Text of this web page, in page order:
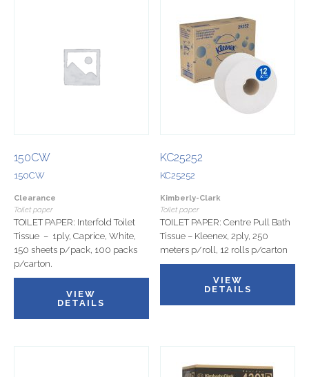
150CW
150CW
Clearance
Toilet paper
TOILET PAPER: Interfold Toilet
Tissue – 1ply, Caprice, White,
150 sheets p/pack, 100 packs
p/carton.
VIEW
DETAILS
KC25252
KC25252
Kimberly-Clark
Toilet paper
TOILET PAPER: Centre Pull Bath
Tissue – Kleenex, 2ply, 250
meters p/roll, 12 rolls p/carton
VIEW
DETAILS